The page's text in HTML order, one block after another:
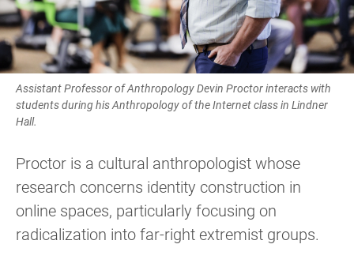
Assistant Professor of Anthropology Devin Proctor interacts with
students during his Anthropology of the Internet class in Lindner
Hall.
Proctor is a cultural anthropologist whose
research concerns identity construction in
online spaces, particularly focusing on
radicalization into far-right extremist groups.